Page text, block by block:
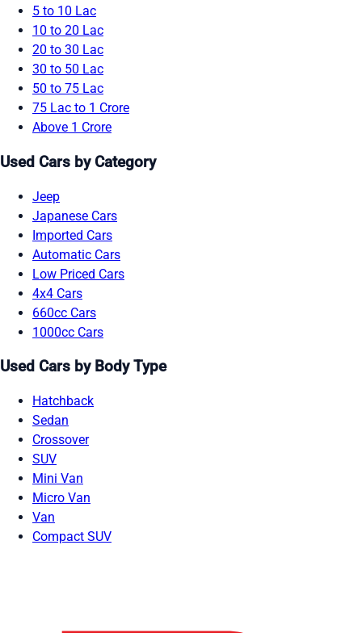
5 to 10 Lac
10 to 20 Lac
20 to 30 Lac
30 to 50 Lac
50 to 75 Lac
75 Lac to 1 Crore
Above 1 Crore
Used Cars by Category
Jeep
Japanese Cars
Imported Cars
Automatic Cars
Low Priced Cars
4x4 Cars
660cc Cars
1000cc Cars
Used Cars by Body Type
Hatchback
Sedan
Crossover
SUV
Mini Van
Micro Van
Van
Compact SUV